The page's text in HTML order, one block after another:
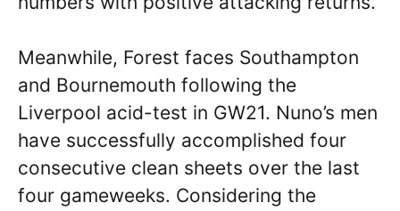
Meanwhile, Forest faces Southampton
and Bournemouth following the
Liverpool acid-test in GW21. Nuno’s men
have successfully accomplished four
consecutive clean sheets over the last
four gameweeks. Considering the